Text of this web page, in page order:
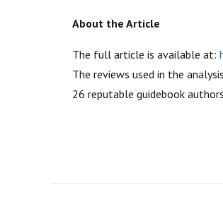
About the Article
The full article is available at:
The reviews used in the
26 reputable guidebook